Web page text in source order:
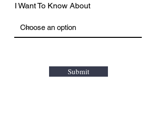
I Want To Know About
Submit